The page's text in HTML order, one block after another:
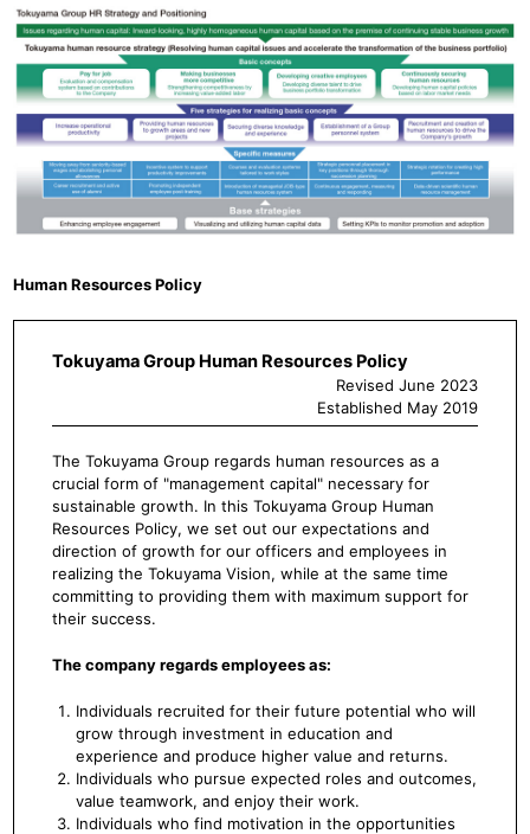
Human Resources Policy
Tokuyama Group Human Resources Policy
Revised June 2023
Established May 2019
The Tokuyama Group regards human resources as a
crucial form of "management capital" necessary for
sustainable growth. In this Tokuyama Group Human
Resources Policy, we set out our expectations and
direction of growth for our officers and employees in
realizing the Tokuyama Vision, while at the same time
committing to providing them with maximum support for
their success.
The company regards employees as:
Individuals recruited for their future potential who will
grow through investment in education and
experience and produce higher value and returns.
Individuals who pursue expected roles and outcomes,
value teamwork, and enjoy their work.
Individuals who find motivation in the opportunities